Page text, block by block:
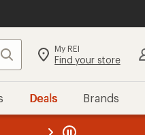
Search My REI
Find your store
Deals Brands
REI